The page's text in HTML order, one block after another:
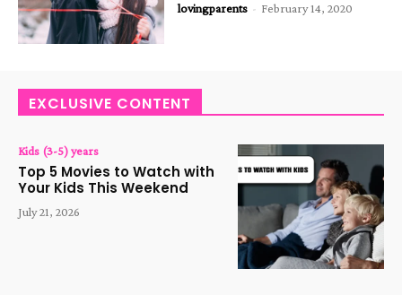
lovingparents - February 14, 2020
EXCLUSIVE CONTENT
Kids (3-5) years
Top 5 Movies to Watch with
Your Kids This Weekend
July 21, 2026